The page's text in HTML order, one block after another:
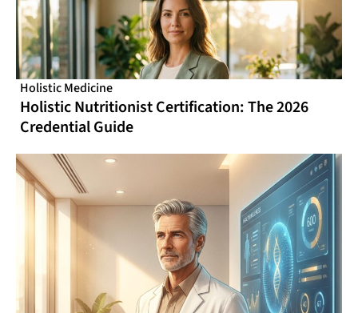
Holistic Medicine
Holistic Nutritionist Certification: The 2026
Credential Guide